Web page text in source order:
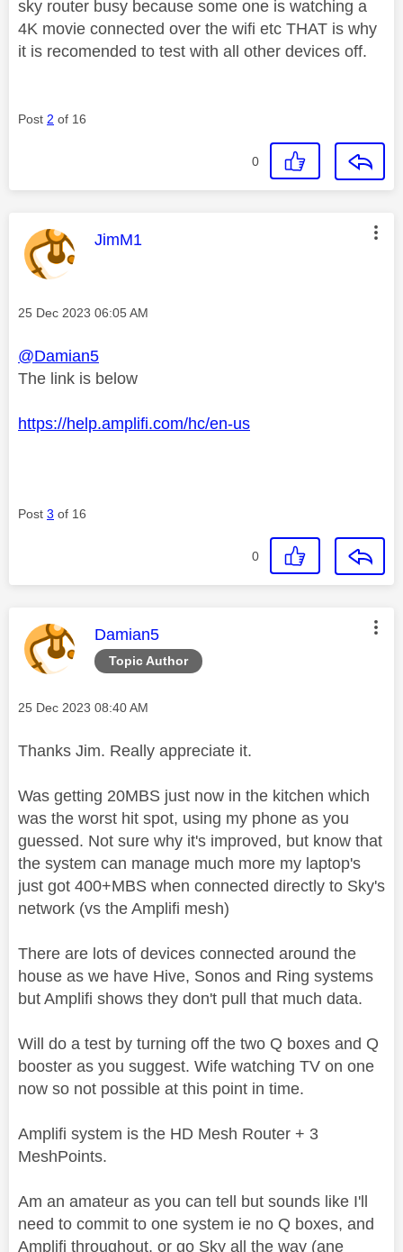
sky router busy because some one is watching a
4K movie connected over the wifi etc THAT is why
it is recomended to test with all other devices off.
Post 2 of 16
0
This message was authored by:
JimM1
Message posted on
‎25 Dec 2023 06:05 AM
@Damian5
The link is below
https://help.amplifi.com/hc/en-us
Post 3 of 16
0
Topic Author
This message was authored by:
Damian5
Message posted on
‎25 Dec 2023 08:40 AM
Thanks Jim. Really appreciate it.
Was getting 20MBS just now in the kitchen which
was the worst hit spot, using my phone as you
guessed. Not sure why it's improved, but know that
the system can manage much more my laptop's
just got 400+MBS when connected directly to Sky's
network (vs the Amplifi mesh)
There are lots of devices connected around the
house as we have Hive, Sonos and Ring systems
but Amplifi shows they don't pull that much data.
Will do a test by turning off the two Q boxes and Q
booster as you suggest. Wife watching TV on one
now so not possible at this point in time.
Amplifi system is the HD Mesh Router + 3
MeshPoints.
Am an amateur as you can tell but sounds like I'll
need to commit to one system ie no Q boxes, and
Amplifi throughout, or go Sky all the way (ane